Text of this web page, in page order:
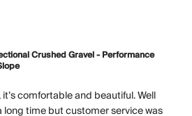
Crushed Gravel - Performance
comfortable and beautiful. Well
long time but customer service was